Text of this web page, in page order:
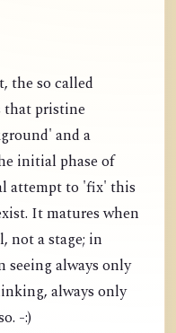
the so called
that pristine
and a
initial phase of
attempt to 'fix' this
It matures when
not a stage; in
seeing always only
always only
-:)